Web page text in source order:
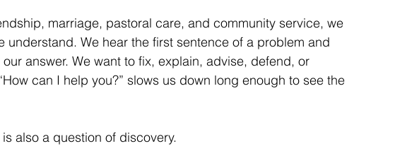
marriage, pastoral care, and community service, we
understand. We hear the first sentence of a problem and
answer. We want to fix, explain, advise, defend, or
can I help you?” slows us down long enough to see the
also a question of discovery.